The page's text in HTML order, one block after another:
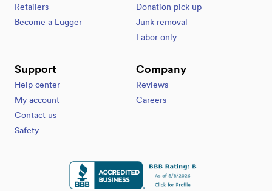
Retailers
Become a Lugger
Donation pick up
Junk removal
Labor only
Support
Help center
My account
Contact us
Safety
Company
Reviews
Careers